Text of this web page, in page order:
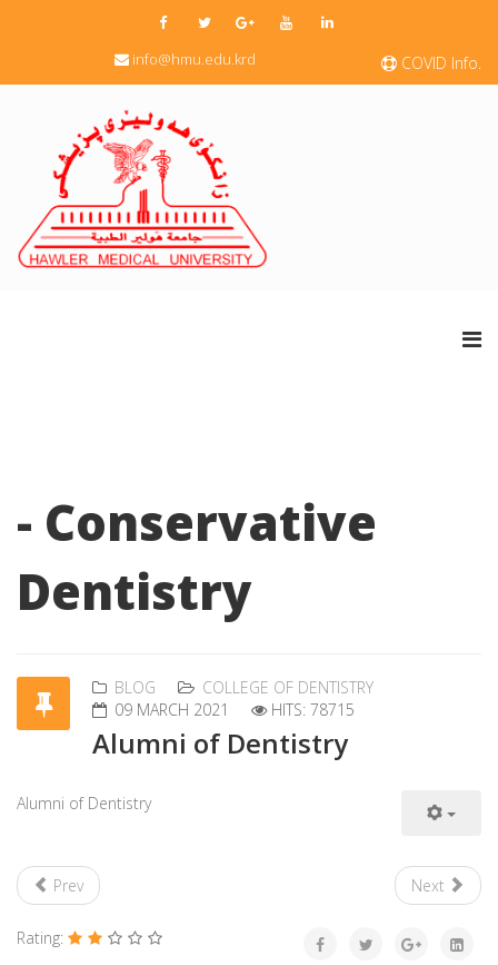
COVID Info.
info@hmu.edu.krd
- Conservative
Dentistry
BLOG
COLLEGE OF DENTISTRY
09 MARCH 2021
HITS: 78715
Alumni of Dentistry
Alumni of Dentistry
Prev Next
Rating: